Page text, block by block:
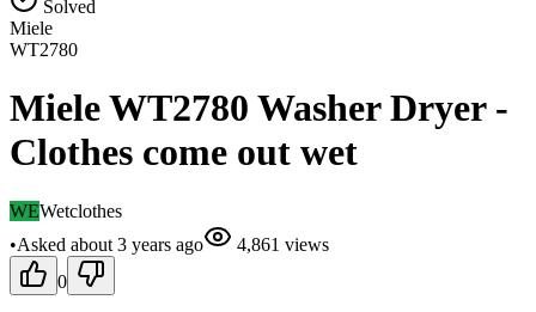
Solved
Miele
WT2780
Miele WT2780 Washer Dryer -
Clothes come out wet
WEWetclothes
•Asked about 3 years ago 4,861 views
0